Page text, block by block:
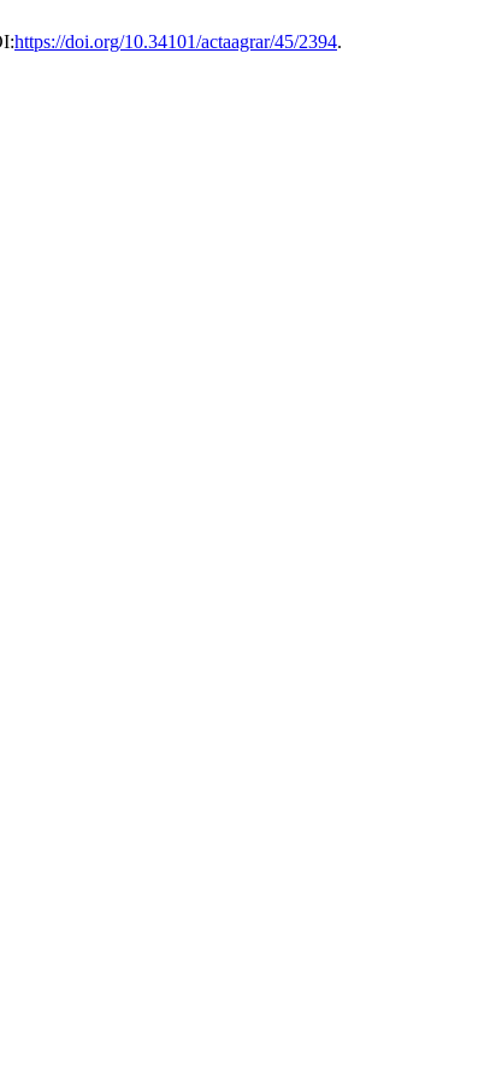
https://doi.org/10.34101/actaagrar/45/2394.